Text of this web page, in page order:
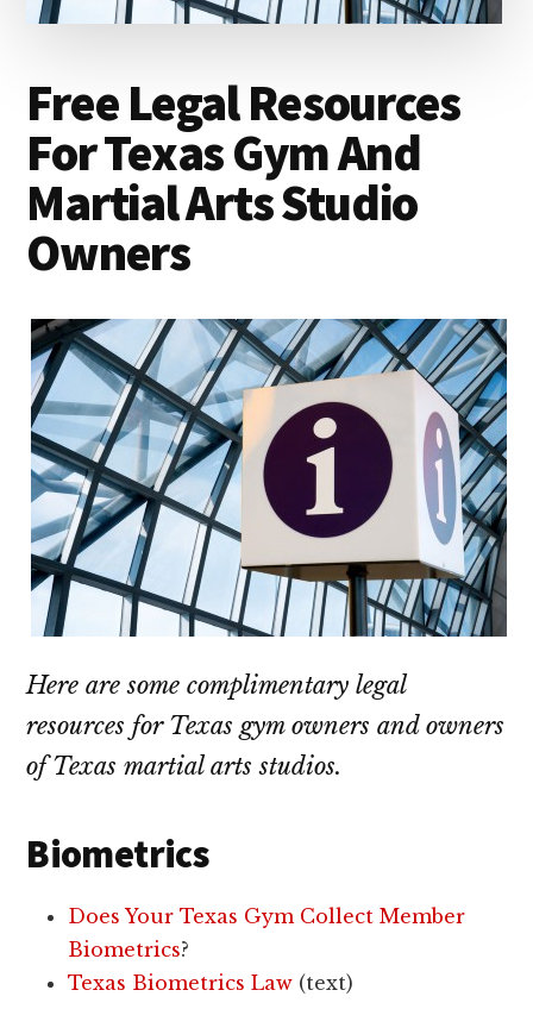
lawyers
Free Legal Resources
For Texas Gym And
Martial Arts Studio
Owners
Here are some complimentary legal
resources for Texas gym owners and owners
of Texas martial arts studios.
Biometrics
Does Your Texas Gym Collect Member
Biometrics?
Texas Biometrics Law (text)